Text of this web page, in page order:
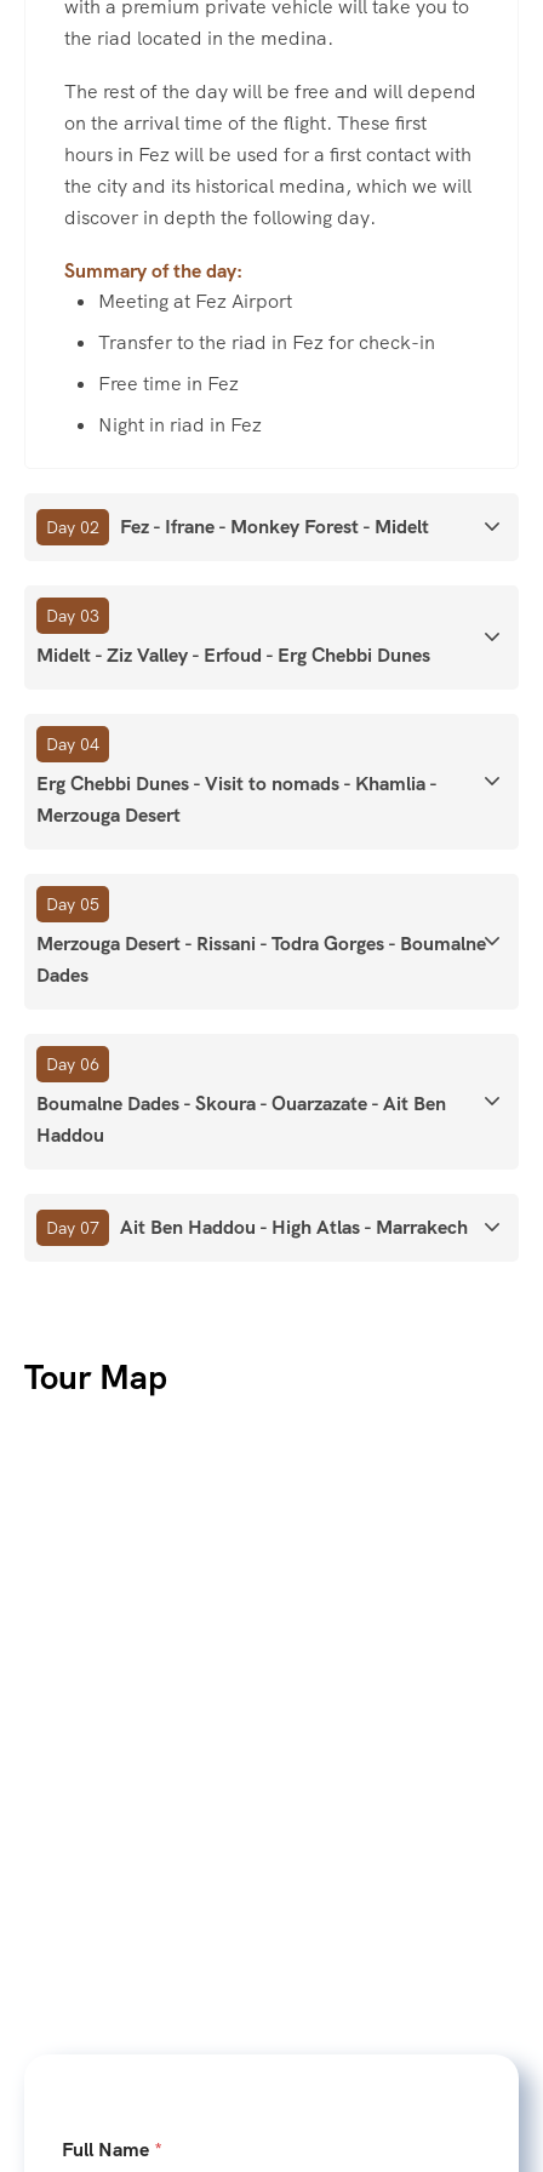
with a premium private vehicle will take you to
the riad located in the medina.
The rest of the day will be free and will depend
on the arrival time of the flight. These first
hours in Fez will be used for a first contact with
the city and its historical medina, which we will
discover in depth the following day.
Summary of the day:
Meeting at Fez Airport
Transfer to the riad in Fez for check-in
Free time in Fez
Night in riad in Fez
Day 02 Fez - Ifrane - Monkey Forest - Midelt
Day 03
Midelt - Ziz Valley - Erfoud - Erg Chebbi Dunes
Day 04
Erg Chebbi Dunes - Visit to nomads - Khamlia -
Merzouga Desert
Day 05
Merzouga Desert - Rissani - Todra Gorges - Boumalne
Dades
Day 06
Boumalne Dades - Skoura - Ouarzazate - Ait Ben
Haddou
Day 07 Ait Ben Haddou - High Atlas - Marrakech
Tour Map
m
Full Name *